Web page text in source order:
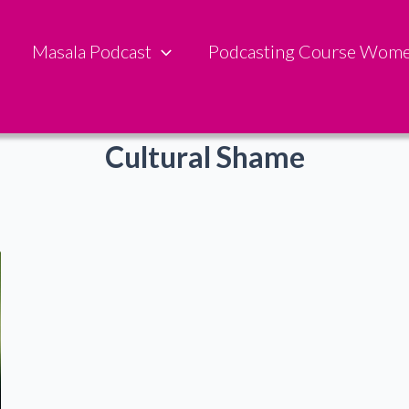
Masala Podcast Podcasting Course
Cultural Shame